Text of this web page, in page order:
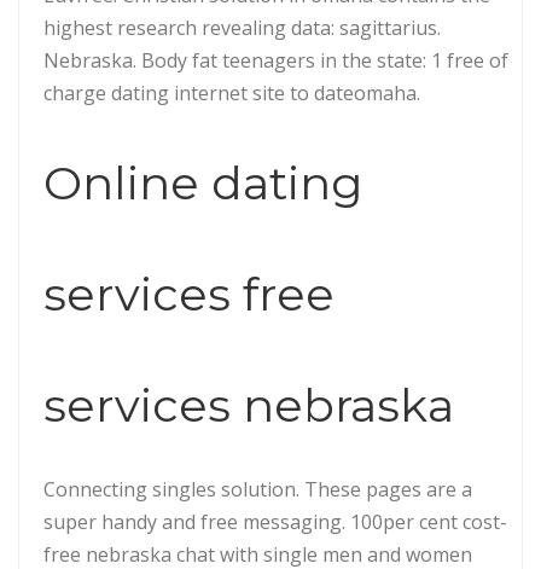
highest research revealing data: sagittarius.
Nebraska. Body fat teenagers in the state: 1 free of
charge dating internet site to dateomaha.
Online dating
services free
services nebraska
Connecting singles solution. These pages are a
super handy and free messaging. 100per cent cost-
free nebraska chat with single men and women